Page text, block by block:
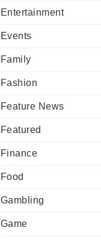
Entertainment
Events
Family
Fashion
Feature News
Featured
Finance
Food
Gambling
Game